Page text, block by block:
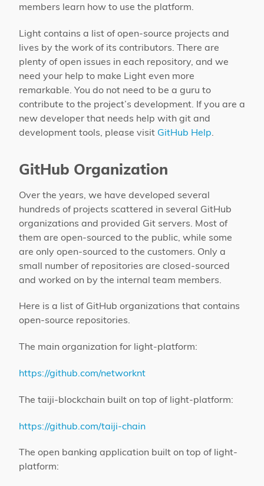
members learn how to use the platform.
Light contains a list of open-source projects and
lives by the work of its contributors. There are
plenty of open issues in each repository, and we
need your help to make Light even more
remarkable. You do not need to be a guru to
contribute to the project’s development. If you are a
new developer that needs help with git and
development tools, please visit GitHub Help.
GitHub Organization
Over the years, we have developed several
hundreds of projects scattered in several GitHub
organizations and provided Git servers. Most of
them are open-sourced to the public, while some
are only open-sourced to the customers. Only a
small number of repositories are closed-sourced
and worked on by the internal team members.
Here is a list of GitHub organizations that contains
open-source repositories.
The main organization for light-platform:
https://github.com/networknt
The taiji-blockchain built on top of light-platform:
https://github.com/taiji-chain
The open banking application built on top of light-
platform: